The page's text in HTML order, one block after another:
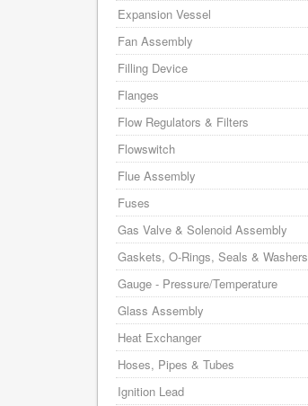
Expansion Vessel
Fan Assembly
Filling Device
Flanges
Flow Regulators & Filters
Flowswitch
Flue Assembly
Fuses
Gas Valve & Solenoid Assembly
Gaskets, O-Rings, Seals & Washers
Gauge - Pressure/Temperature
Glass Assembly
Heat Exchanger
Hoses, Pipes & Tubes
Ignition Lead